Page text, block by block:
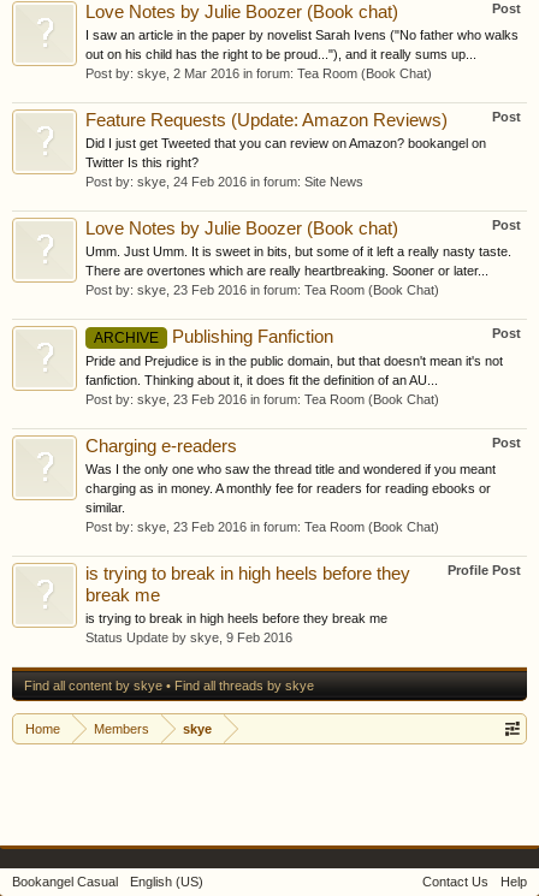
Post
Love Notes by Julie Boozer (Book chat)
I saw an article in the paper by novelist Sarah Ivens ("No father who walks
out on his child has the right to be proud..."), and it really sums up...
Post by: skye 2 Mar 2016 in forum: Tea Room (Book Chat)
Post
Feature Requests (Update: Amazon Reviews)
Did I just get Tweeted that you can review on Amazon? bookangel on
Twitter Is this right?
Post by: skye 24 Feb 2016 in forum: Site News
Post
Love Notes by Julie Boozer (Book chat)
Umm. Just Umm. It is sweet in bits, but some of it left a really nasty taste.
There are overtones which are really heartbreaking. Sooner or later...
Post by: skye 23 Feb 2016 in forum: Tea Room (Book Chat)
Post
ARCHIVE Publishing Fanfiction
Pride and Prejudice is in the public domain, but that doesn't mean it's not
fanfiction. Thinking about it, it does fit the definition of an AU...
Post by: skye 23 Feb 2016 in forum: Tea Room (Book Chat)
Post
Charging e-readers
Was I the only one who saw the thread title and wondered if you meant
charging as in money. A monthly fee for readers for reading ebooks or
similar.
Post by: skye 23 Feb 2016 in forum: Tea Room (Book Chat)
Profile Post
is trying to break in high heels before they
break me
is trying to break in high heels before they break me
Status Update by skye 9 Feb 2016
Find all content by skye Find all threads by skye
Home Members skye
Bookangel Casual English (US) Contact Us Help